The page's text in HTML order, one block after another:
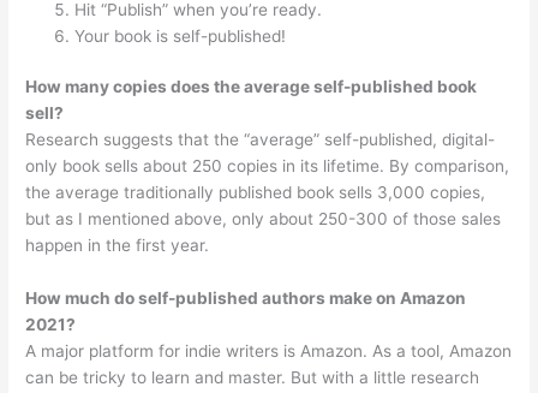
Hit “Publish” when you’re ready.
Your book is self-published!
How many copies does the average self-published book
sell?
Research suggests that the “average” self-published, digital-
only book sells about 250 copies in its lifetime. By comparison,
the average traditionally published book sells 3,000 copies,
but as I mentioned above, only about 250-300 of those sales
happen in the first year.
How much do self-published authors make on Amazon
2021?
A major platform for indie writers is Amazon. As a tool, Amazon
can be tricky to learn and master. But with a little research